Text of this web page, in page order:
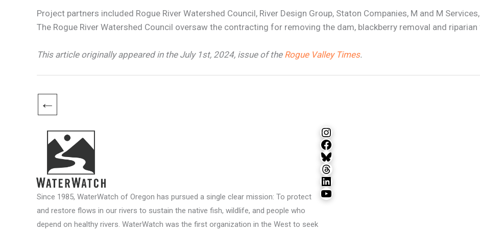
Project partners included Rogue River Watershed Council, River Design Group, Staton Companies, M and M
The Rogue River Watershed Council oversaw the contracting for removing the dam, blackberry removal and
This article originally appeared in the July 1st, 2024, issue of the Rogue Valley Times.
←
Since 1985, WaterWatch of Oregon has pursued a single clear mission: To protect
and restore flows in our rivers to sustain the native fish, wildlife, and people who
depend on healthy rivers. WaterWatch was the first organization in the West to seek
Instagram
Facebook
Bluesky
Threads
LinkedIn
YouTube